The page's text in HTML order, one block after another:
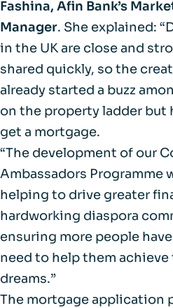
Fashina, Afin Bank’s
Manager. She explained:
in the UK are close and
shared quickly, so the
already started a buzz
on the property ladder but
get a mortgage.
“The development of our
Ambassadors Programme
helping to drive greater
hardworking diaspora
ensuring more people
need to help them
dreams.”
The mortgage application